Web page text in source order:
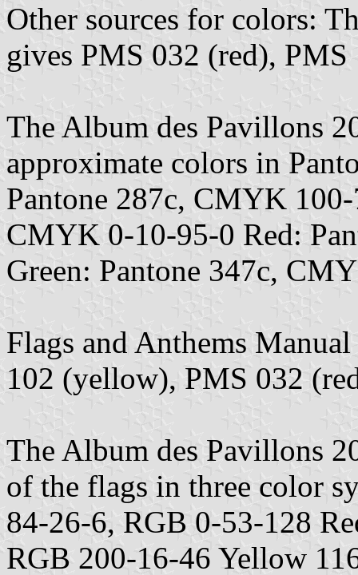
Other sources for colors:
gives PMS 032 (red),
The Album des Pavillons
approximate colors in
Pantone 287c, CMYK
CMYK 0-10-95-0 Red:
Green: Pantone 347c,
Flags and Anthems
102 (yellow), PMS 032
The Album des Pavillons
of the flags in three color
84-26-6, RGB 0-53-128
RGB 200-16-46 Yellow